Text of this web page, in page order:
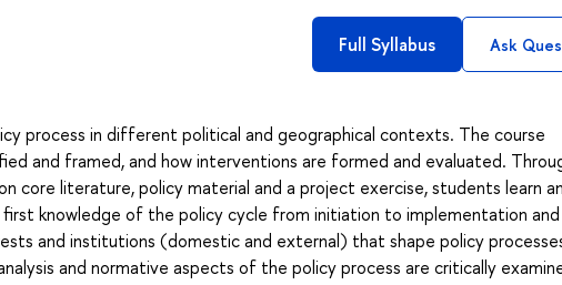
Full Syllabus Ask
process in different political and geographical contexts. The course
and framed, and how interventions are formed and evaluated.
core literature, policy material and a project exercise, students learn
knowledge of the policy cycle from initiation to implementation and
and institutions (domestic and external) that shape policy
and normative aspects of the policy process are critically